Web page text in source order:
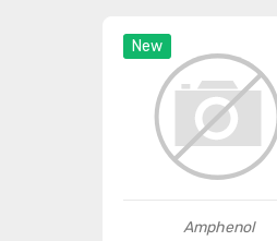
New
Amphenol